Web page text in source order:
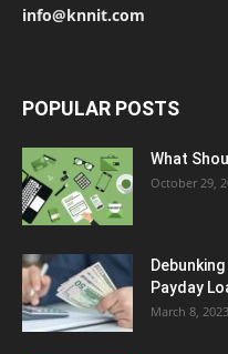
info@knnit.com
POPULAR POSTS
What
October 29,
Payday
March 8, 2023